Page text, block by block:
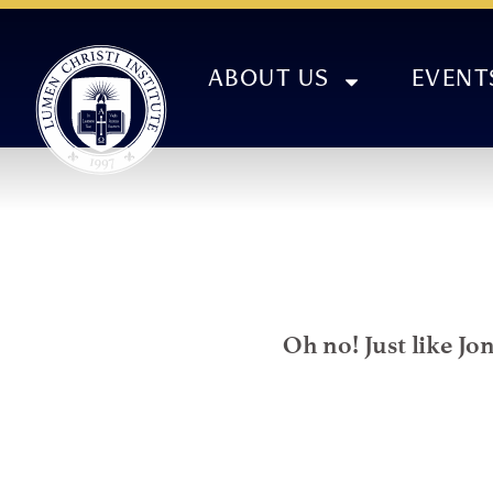
ABOUT US
Oh no! Just like